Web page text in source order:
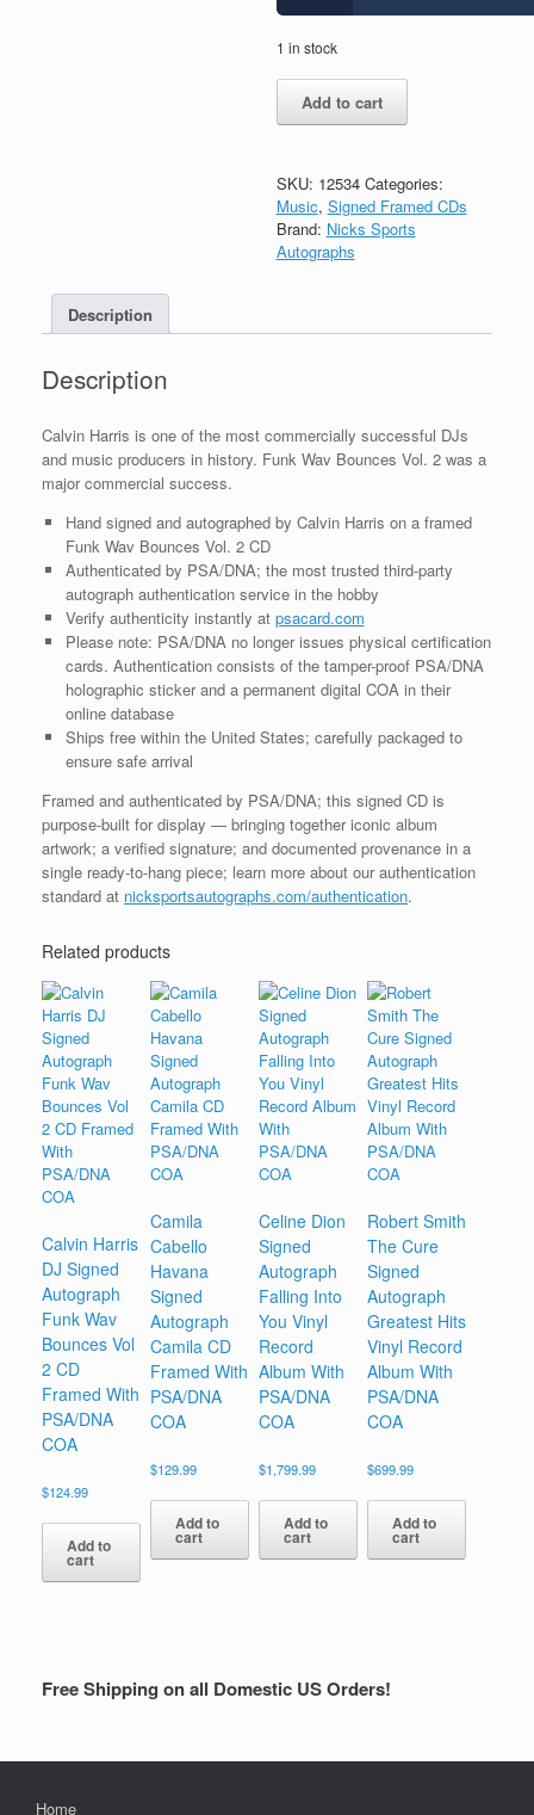
1 in stock
Harris
Autograph
Funk
Wav
Bounces
Framed
quantity
Add to cart
SKU: 12534 Categories:
Music, Signed Framed CDs
Brand: Nicks Sports
Autographs
Description
Description
Calvin Harris is one of the most commercially successful DJs
and music producers in history. Funk Wav Bounces Vol. 2 was a
major commercial success.
Hand signed and autographed by Calvin Harris on a framed
Funk Wav Bounces Vol. 2 CD
Authenticated by PSA/DNA; the most trusted third-party
autograph authentication service in the hobby
Verify authenticity instantly at psacard.com
Please note: PSA/DNA no longer issues physical certification
cards. Authentication consists of the tamper-proof PSA/DNA
holographic sticker and a permanent digital COA in their
online database
Ships free within the United States; carefully packaged to
ensure safe arrival
Framed and authenticated by PSA/DNA; this signed CD is
purpose-built for display — bringing together iconic album
artwork; a verified signature; and documented provenance in a
single ready-to-hang piece; learn more about our authentication
standard at nicksportsautographs.com/authentication.
Related products
Calvin Harris
DJ Signed
Autograph
Funk Wav
Bounces Vol
2 CD
Framed With
PSA/DNA
COA
$124.99
Add to
cart
Camila
Cabello
Havana
Signed
Autograph
Camila CD
Framed With
PSA/DNA
COA
$129.99
Add to
cart
Celine Dion
Signed
Autograph
Falling Into
You Vinyl
Record
Album With
PSA/DNA
COA
$1,799.99
Add to
cart
Robert Smith
The Cure
Signed
Autograph
Greatest Hits
Vinyl Record
Album With
PSA/DNA
COA
$699.99
Add to
cart
Free Shipping on all Domestic US Orders!
Home